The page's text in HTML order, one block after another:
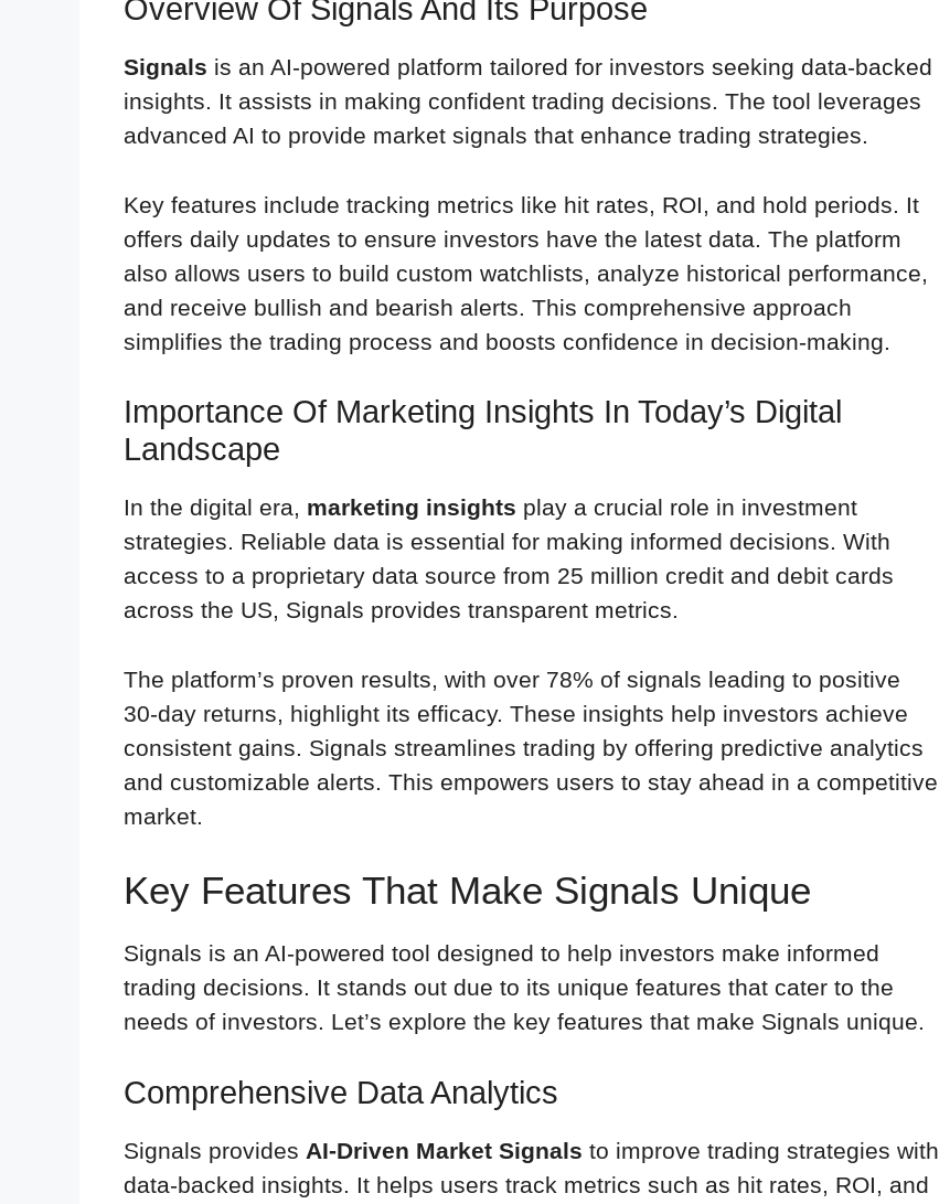
Overview Of Signals And Its Purpose
Signals is an AI-powered platform tailored for investors seeking data-backed
insights. It assists in making confident trading decisions. The tool leverages
advanced AI to provide market signals that enhance trading strategies.
Key features include tracking metrics like hit rates, ROI, and hold periods. It
offers daily updates to ensure investors have the latest data. The platform
also allows users to build custom watchlists, analyze historical performance,
and receive bullish and bearish alerts. This comprehensive approach
simplifies the trading process and boosts confidence in decision-making.
Importance Of Marketing Insights In Today’s Digital
Landscape
In the digital era, marketing insights play a crucial role in investment
strategies. Reliable data is essential for making informed decisions. With
access to a proprietary data source from 25 million credit and debit cards
across the US, Signals provides transparent metrics.
The platform’s proven results, with over 78% of signals leading to positive
30-day returns, highlight its efficacy. These insights help investors achieve
consistent gains. Signals streamlines trading by offering predictive analytics
and customizable alerts. This empowers users to stay ahead in a competitive
market.
Key Features That Make Signals Unique
Signals is an AI-powered tool designed to help investors make informed
trading decisions. It stands out due to its unique features that cater to the
needs of investors. Let’s explore the key features that make Signals unique.
Comprehensive Data Analytics
Signals provides AI-Driven Market Signals to improve trading strategies with
data-backed insights. It helps users track metrics such as hit rates, ROI, and